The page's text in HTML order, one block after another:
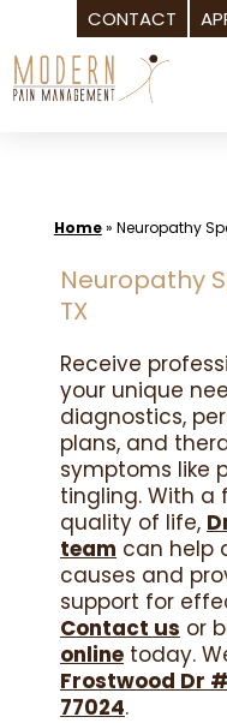
CONTACT
Skip
to
Home» Neuropathy
Neuropathy
TX
Receive
your unique
diagnostics,
plans, and
symptoms like
tingling. With a
quality of life,
team can help
causes and
support for
Contact us or
online today.
Frostwood Dr
77024.